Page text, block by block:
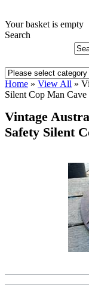
Your basket is empty
Search
Home » View All »
Silent Cop Man
Vintage
Safety Silent